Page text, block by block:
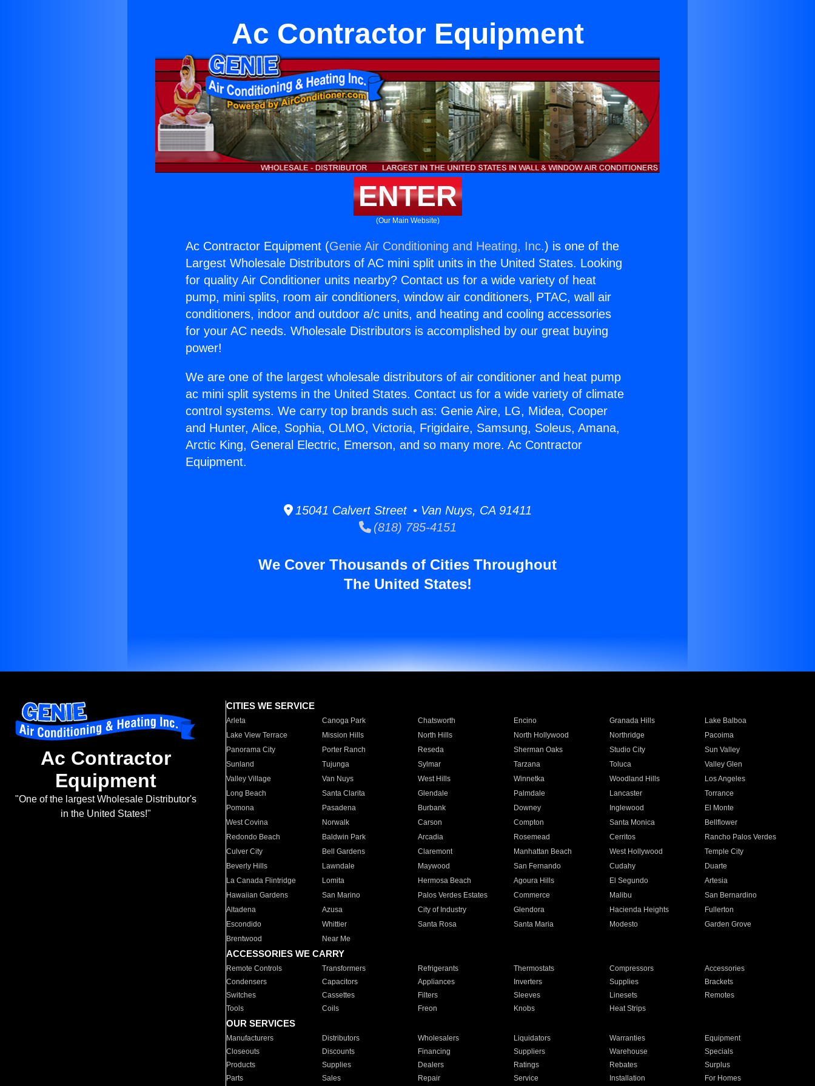
Ac Contractor Equipment
ENTER
(Our Main Website)
Ac Contractor Equipment (Genie Air Conditioning and Heating, Inc.) is one of the
Largest Wholesale Distributors of AC mini split units in the United States. Looking
for quality Air Conditioner units nearby? Contact us for a wide variety of heat
pump, mini splits, room air conditioners, window air conditioners, PTAC, wall air
conditioners, indoor and outdoor a/c units, and heating and cooling accessories
for your AC needs. Wholesale Distributors is accomplished by our great buying
power!
We are one of the largest wholesale distributors of air conditioner and heat pump
ac mini split systems in the United States. Contact us for a wide variety of climate
control systems. We carry top brands such as: Genie Aire, LG, Midea, Cooper
and Hunter, Alice, Sophia, OLMO, Victoria, Frigidaire, Samsung, Soleus, Amana,
Arctic King, General Electric, Emerson, and so many more. Ac Contractor
Equipment.
15041 Calvert Street • Van Nuys, CA 91411
(818) 785-4151
We Cover Thousands of Cities Throughout
The United States!
Ac Contractor
Equipment
"One of the largest Wholesale Distributor's
in the United States!"
CITIES WE SERVICE
Arleta Canoga Park Chatsworth Encino Granada Hills
Lake Balboa
Lake View Terrace
Mission Hills North Hills North Hollywood Northridge
Pacoima
Panorama City
Porter Ranch Reseda Sherman Oaks Studio City
Sun Valley
Sunland
Tujunga Sylmar Tarzana Toluca
Valley Glen
Valley Village
Van Nuys West Hills Winnetka Woodland Hills
Los Angeles
Long Beach
Santa Clarita Glendale Palmdale Lancaster
Torrance
Pomona
Pasadena Burbank Downey Inglewood
El Monte
West Covina
Norwalk Carson Compton Santa Monica
Bellflower
Redondo Beach
Baldwin Park Arcadia Rosemead Cerritos
Rancho Palos Verdes
Culver City
Bell Gardens Claremont Manhattan Beach West Hollywood
Temple City
Beverly Hills
Lawndale Maywood San Fernando Cudahy
Duarte
La Canada Flintridge
Lomita Hermosa Beach Agoura Hills El Segundo
Artesia
Hawaiian Gardens
San Marino Palos Verdes Estates Commerce Malibu
San Bernardino
Altadena
Azusa City of Industry Glendora Hacienda Heights
Fullerton
Escondido
Whittier Santa Rosa Santa Maria Modesto
Garden Grove
Brentwood
Near Me
ACCESSORIES WE CARRY
Remote Controls Transformers Refrigerants Thermostats Compressors
Accessories
Condensers
Capacitors Appliances Inverters Supplies
Brackets
Switches
Cassettes Filters Sleeves Linesets
Remotes
Tools
Coils Freon Knobs Heat Strips
OUR SERVICES
Manufacturers Distributors Wholesalers Liquidators Warranties
Equipment
Closeouts
Discounts Financing Suppliers Warehouse
Specials
Products
Supplies Dealers Ratings Rebates
Surplus
Parts
Sales Repair Service Installation For Homes